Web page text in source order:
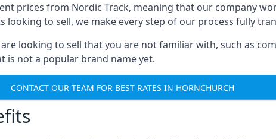
prices from Nordic Track, meaning that our company
looking to sell, we make every step of our process fully
looking to sell that you are not familiar with, such as
not a popular brand name yet.
CONTACT OUR TEAM FOR BEST RATES IN HORNCHURCH